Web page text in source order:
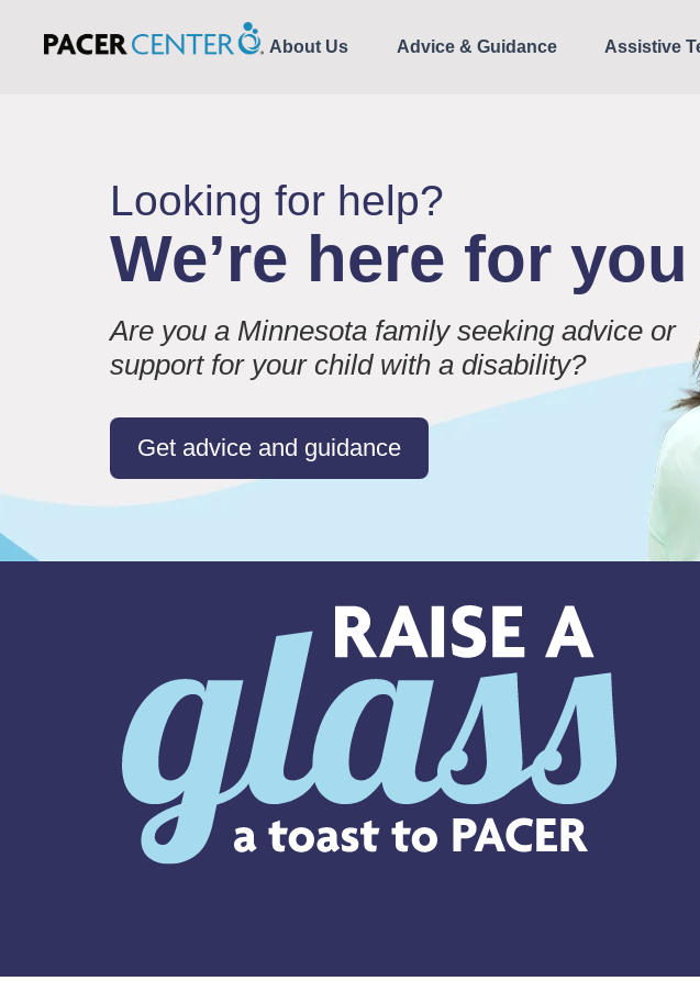
About Us Advice & Guidance Assistive
Looking for help?
We’re here for you
Are you a Minnesota family seeking advice or
support for your child with a disability?
Get advice and guidance